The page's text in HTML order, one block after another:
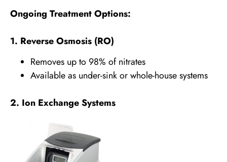
Ongoing Treatment Options:
1. Reverse Osmosis (RO)
Removes up to 98% of nitrates
Available as under-sink or whole-house systems
2. Ion Exchange Systems